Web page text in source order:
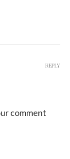
comment
REPLY